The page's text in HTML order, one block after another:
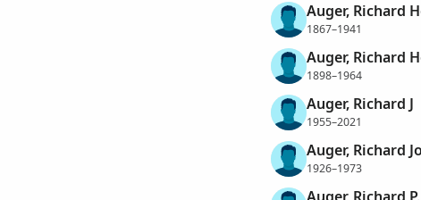
Auger, Richard
1867–1941
Auger, Richard
1898–1964
Auger, Richard J
1955–2021
Auger, Richard
1926–1973